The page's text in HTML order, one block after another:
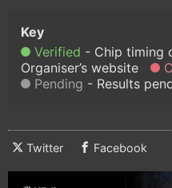
Verified Chip timing
Organiser’s website
Pending
Results
Twitter Facebook